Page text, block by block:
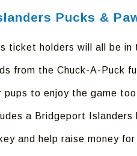
Pucks &
ticket holders will all be
from the Chuck-A-Puck
pups to enjoy the game
a Bridgeport
and help raise money